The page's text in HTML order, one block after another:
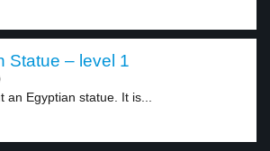
Statue – level 1
an Egyptian statue. It is...